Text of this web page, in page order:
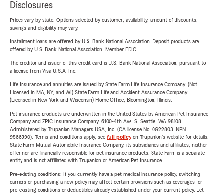
Disclosures
Prices vary by state. Options selected by customer; availability, amount of discounts,
savings and eligibility may vary.
Installment loans are offered by U.S. Bank National Association. Deposit products are
offered by U.S. Bank National Association. Member FDIC.
The creditor and issuer of this credit card is U.S. Bank National Association, pursuant to
a license from Visa U.S.A. Inc.
Life Insurance and annuities are issued by State Farm Life Insurance Company. (Not
Licensed in MA, NY, and WI) State Farm Life and Accident Assurance Company
(Licensed in New York and Wisconsin) Home Office, Bloomington, Illinois.
Pet insurance products are underwritten in the United States by American Pet Insurance
Company and ZPIC Insurance Company, 6100-4th Ave. S, Seattle, WA 98108.
Administered by Trupanion Managers USA, Inc. (CA license No. 0G22803, NPN
9588590). Terms and conditions apply, see full policyon Trupanion's website for details.
State Farm Mutual Automobile Insurance Company, its subsidiaries and affiliates, neither
offer nor are financially responsible for pet insurance products. State Farm is a separate
entity and is not affiliated with Trupanion or American Pet Insurance.
Pre-existing conditions: If you currently have a pet medical insurance policy, switching
carriers or purchasing a new policy may affect certain provisions such as coverages for
pre-existing conditions or deductibles already established under your current policy. Let